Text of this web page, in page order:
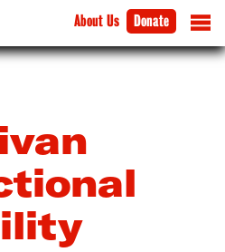
About Us Donate